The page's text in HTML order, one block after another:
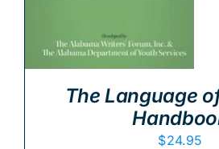
The Language
$24.95